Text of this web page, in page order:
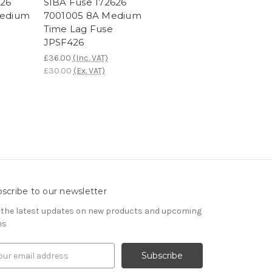
7001005 8A Medium
Time Lag Fuse
JPSF426
£36.00 (Inc. VAT)
£30.00 (Ex. VAT)
to our newsletter
the latest updates on new products and upcoming